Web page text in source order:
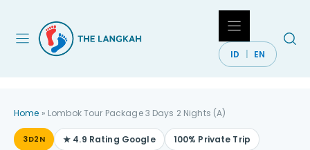
content
ID EN
Home » Lombok Tour Package 3 Days 2 Nights (A)
3D2N ★ 4.9 Rating Google 100% Private Trip